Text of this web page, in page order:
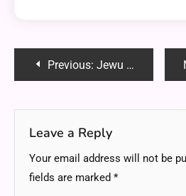
PostPrevious: Jewu Park: A Hidden Gem of Natural Beauty and Tranquility
Leave a Reply
Your email address will not be
fields are marked *